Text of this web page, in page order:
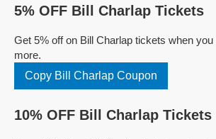
5% OFF Bill Charlap Tickets
Get 5% off on Bill Charlap tickets when
more.
Copy Bill Charlap Coupon
10% OFF Bill Charlap Tickets